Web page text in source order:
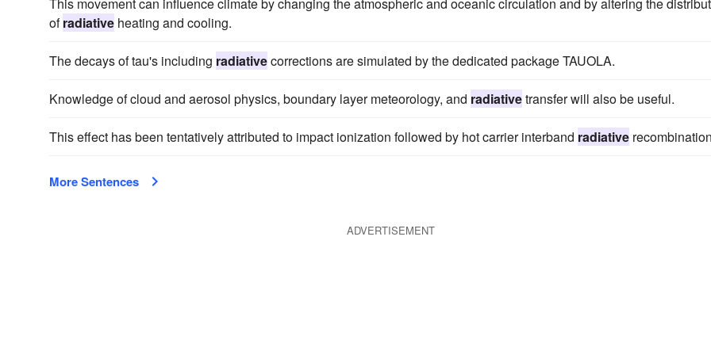
ofradiative heating and cooling.
The decays of tau's including radiativecorrections are simulated by the dedicated package TAUOLA.
Knowledge of cloud and aerosol physics, boundary layer meteorology, and radiativetransfer will also be useful.
This effect has been tentatively attributed to impact ionization followed by hot carrier interband radiative
More Sentences
ADVERTISEMENT